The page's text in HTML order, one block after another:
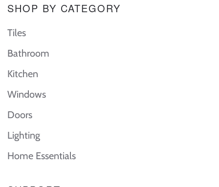
SHOP BY CATEGORY
Tiles
Bathroom
Kitchen
Windows
Doors
Lighting
Home Essentials